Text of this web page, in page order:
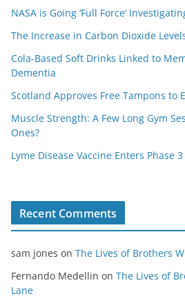
NASA is Going ‘Full Force’
The Increase in Carbon Dioxide
Cola-Based Soft Drinks Linked to
Dementia
Scotland Approves Free Tampons to
Muscle Strength: A Few Long Gym
Ones?
Lyme Disease Vaccine Enters Phase
Recent Comments
sam jones on The Lives of Brothers
Fernando Medellin on The Lives of
Lane